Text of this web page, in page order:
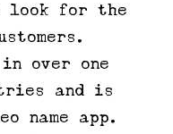
look for the
over one
and is
name app.